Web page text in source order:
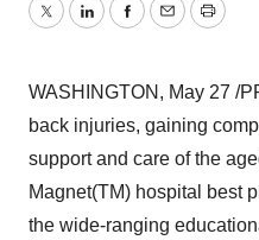
TwitterLinkedInFacebook
EmailPrint
WASHINGTON, May 27 /
back injuries, gaining
support and care of the
Magnet(TM) hospital best
the wide-ranging